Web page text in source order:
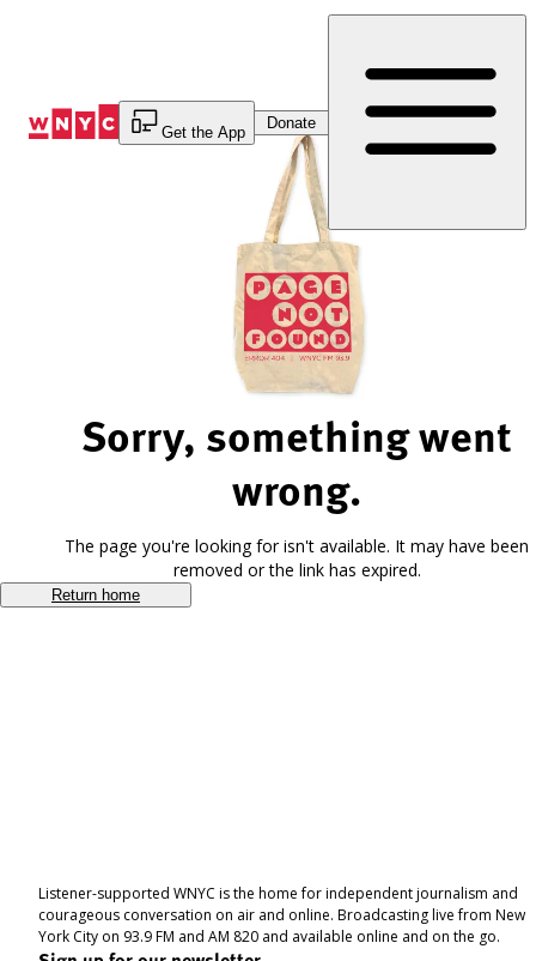
Get the App
Donate
Sorry, something went
wrong.
The page you're looking for isn't available. It may have been
removed or the link has expired.
Return home
Listener-supported WNYC is the home for independent journalism and
courageous conversation on air and online. Broadcasting live from New
York City on 93.9 FM and AM 820 and available online and on the go.